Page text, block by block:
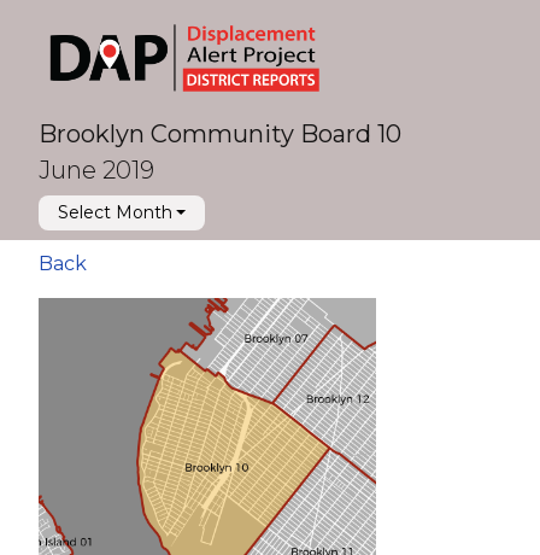
Brooklyn Community Board 10
June 2019
Select Month
Back